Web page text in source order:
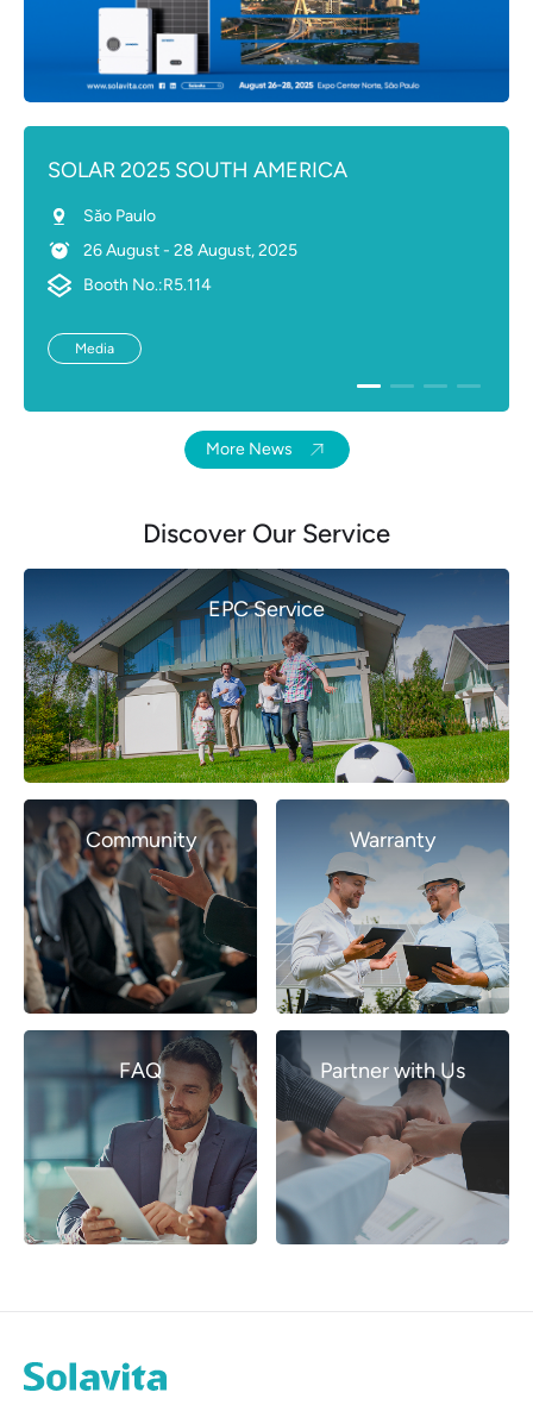
SOLAR 2025 SOUTH AMERICA
Sǎo Paulo
26 August - 28 August, 2025
Booth No.:R5.114
Media
More News
Discover Our Service
EPC Service
Community Warranty
FAQ Partner with Us